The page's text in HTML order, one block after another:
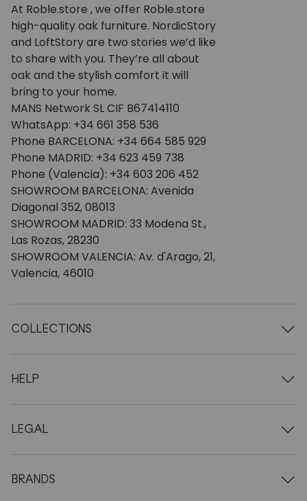
At Roble.store , we offer Roble.store
high-quality oak furniture. NordicStory
and LoftStory are two stories we’d like
to share with you. They’re all about
oak and the stylish comfort it will
bring to your home.
MANS Network SL CIF B67414110
WhatsApp: +34 661 358 536
Phone BARCELONA: +34 664 585 929
Phone MADRID: +34 623 459 738
Phone (Valencia): +34 603 206 452
SHOWROOM BARCELONA: Avenida
Diagonal 352, 08013
SHOWROOM MADRID: 33 Modena St.,
Las Rozas, 28230
SHOWROOM VALENCIA: Av. d'Arago, 21,
Valencia, 46010
COLLECTIONS
Wooden tables
Extendable tables
Wooden chairs
Wooden chests of drawers
Wooden beds
HELP
Who we are
Terms of delivery
Professionals
FAQ
LEGAL
Methods of payment
Privacy Policy
BRANDS